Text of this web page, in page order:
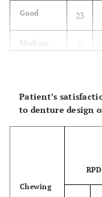
Good 23
Medium
53
Patient’s
to denture design
Chewing